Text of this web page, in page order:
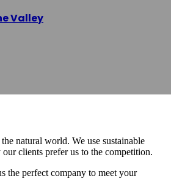
Valley
natural world. We use sustainable
clients prefer us to the competition.
the perfect company to meet your